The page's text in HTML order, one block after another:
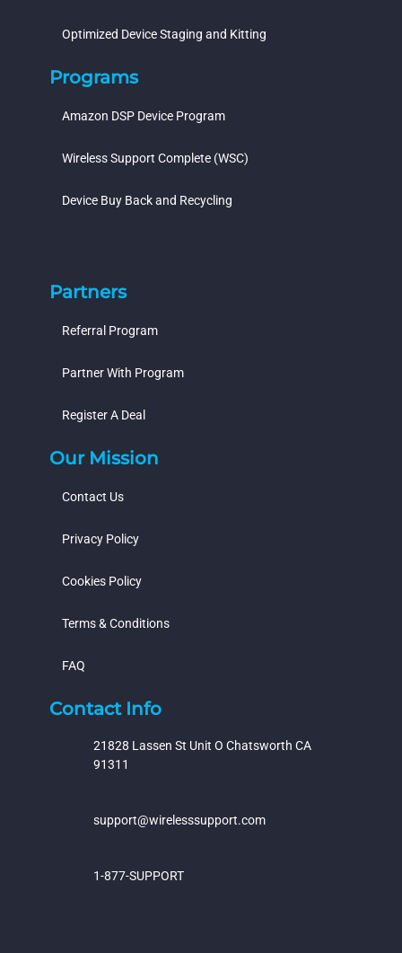
Optimized Device Staging and Kitting
Programs
Amazon DSP Device Program
Wireless Support Complete (WSC)
Device Buy Back and Recycling
Partners
Referral Program
Partner With Program
Register A Deal
Our Mission
Contact Us
Privacy Policy
Cookies Policy
Terms & Conditions
FAQ
Contact Info
21828 Lassen St Unit O Chatsworth CA
91311
support@wirelesssupport.com
1-877-SUPPORT